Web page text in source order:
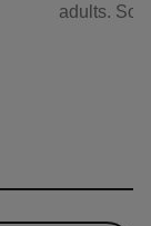
adults.